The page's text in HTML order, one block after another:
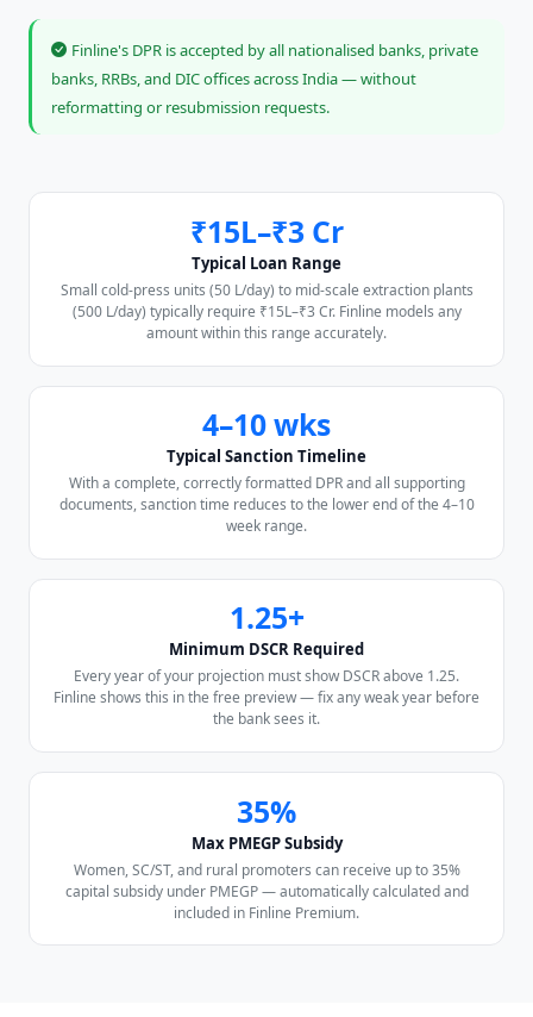
Finline's DPR is accepted by all nationalised banks, private
banks, RRBs, and DIC offices across India — without
reformatting or resubmission requests.
₹15L–₹3 Cr
Typical Loan Range
Small cold-press units (50 L/day) to mid-scale extraction plants
(500 L/day) typically require ₹15L–₹3 Cr. Finline models any
amount within this range accurately.
4–10 wks
Typical Sanction Timeline
With a complete, correctly formatted DPR and all supporting
documents, sanction time reduces to the lower end of the 4–10
week range.
1.25+
Minimum DSCR Required
Every year of your projection must show DSCR above 1.25.
Finline shows this in the free preview — fix any weak year before
the bank sees it.
35%
Max PMEGP Subsidy
Women, SC/ST, and rural promoters can receive up to 35%
capital subsidy under PMEGP — automatically calculated and
included in Finline Premium.